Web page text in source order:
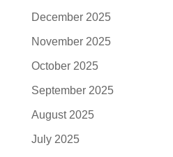
December 2025
November 2025
October 2025
September 2025
August 2025
July 2025